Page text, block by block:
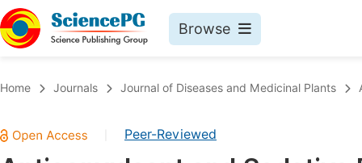
Browse
Chemistry
Home Journals Journal of Diseases and Medicinal Plants
Peer-Reviewed